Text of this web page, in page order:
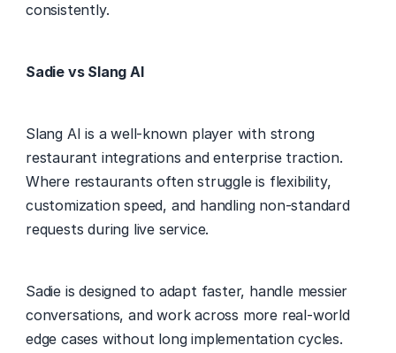
consistently.
Sadie vs Slang AI
Slang AI is a well-known player with strong
restaurant integrations and enterprise traction.
Where restaurants often struggle is flexibility,
customization speed, and handling non-standard
requests during live service.
Sadie is designed to adapt faster, handle messier
conversations, and work across more real-world
edge cases without long implementation cycles.